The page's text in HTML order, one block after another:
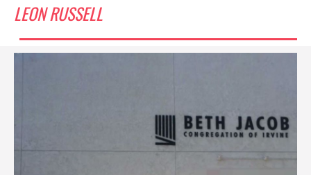
LEON RUSSELL